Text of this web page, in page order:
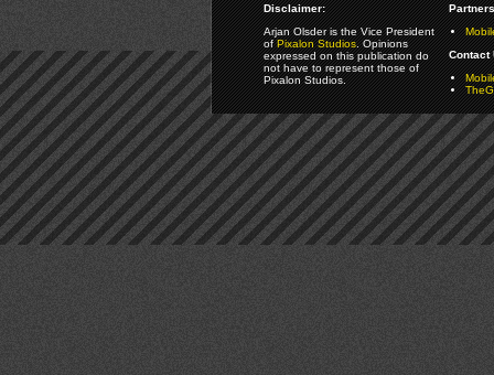
Disclaimer:
Arjan Olsder is the Vice President
ofPixalon Studios. Opinions
expressed on this publication do
not have to represent those of
Pixalon Studios.
Contact